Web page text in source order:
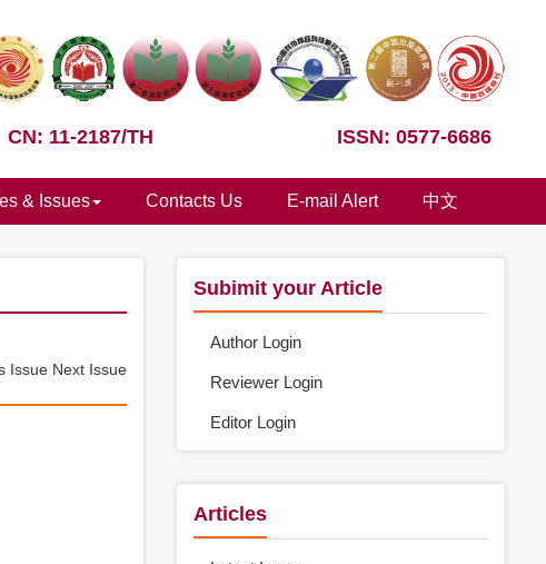
CN: 11-2187/TH ISSN: 0577-6686
& Issues Contacts Us E-mail Alert 中文
Issue Next Issue
Subimit your Article
Author Login
Reviewer Login
Editor Login
Articles